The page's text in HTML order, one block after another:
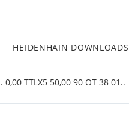
HEIDENHAIN DOWNLOADS
TTLX5 50,00 90 OT 38 01..